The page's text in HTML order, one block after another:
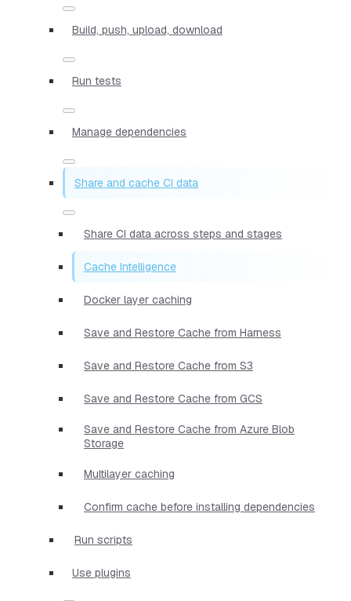
Build, push, upload, download
Run tests
Manage dependencies
Share and cache CI data
Share CI data across steps and stages
Cache Intelligence
Docker layer caching
Save and Restore Cache from Harness
Save and Restore Cache from S3
Save and Restore Cache from GCS
Save and Restore Cache from Azure Blob
Storage
Multilayer caching
Confirm cache before installing dependencies
Run scripts
Use plugins